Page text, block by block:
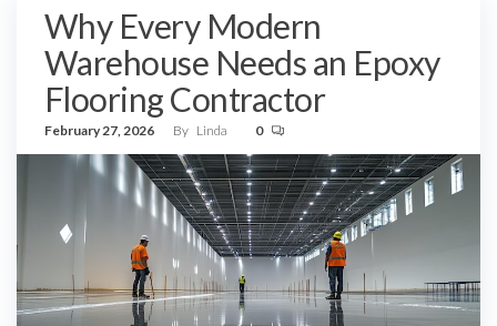
Why Every Modern
Warehouse Needs an Epoxy
Flooring Contractor
February 27, 2026 By Linda 0